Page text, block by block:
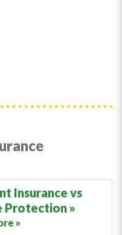
Insurance vs
Protection
»